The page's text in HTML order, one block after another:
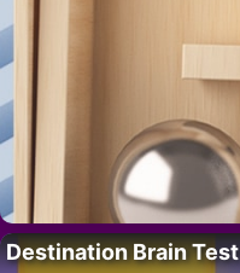
Destination Brain Test